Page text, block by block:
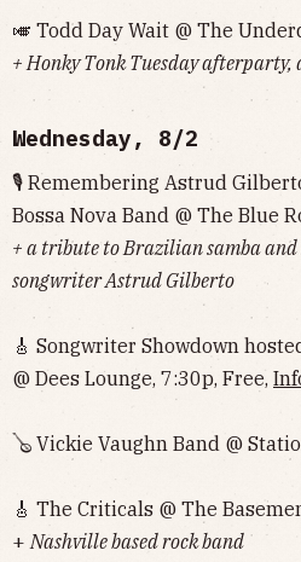
🎺 Todd Day Wait @ The
+ Honky Tonk Tuesday afterparty,
Wednesday, 8/2
🎙 Remembering Astrud
Bossa Nova Band @ The Blue
+ a tribute to Brazilian samba and
songwriter Astrud Gilberto
🎸 Songwriter Showdown
@ Dees Lounge, 7:30p, Free,
🪕 Vickie Vaughn Band @
🎸 The Criticals @ The
+Nashville based rock band